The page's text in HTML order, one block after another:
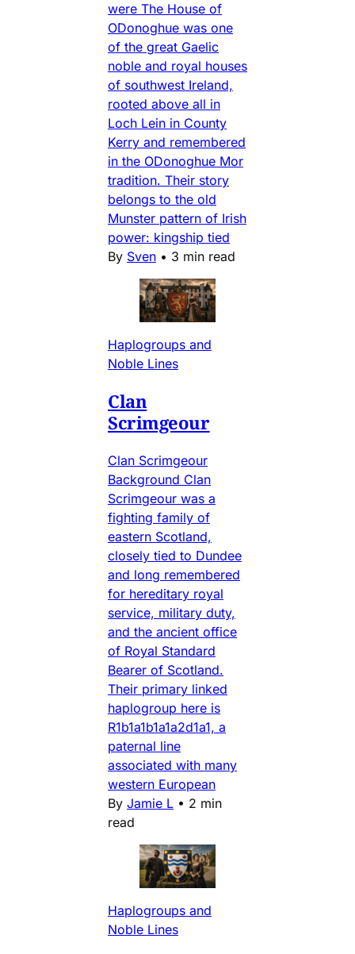
were The House of
ODonoghue was one
of the great Gaelic
noble and royal houses
of southwest Ireland,
rooted above all in
Loch Lein in County
Kerry and remembered
in the ODonoghue Mor
tradition. Their story
belongs to the old
Munster pattern of Irish
power: kingship tied
By Sven • 3 min read
Haplogroups and
Noble Lines
Clan
Scrimgeour
Clan Scrimgeour
Background Clan
Scrimgeour was a
fighting family of
eastern Scotland,
closely tied to Dundee
and long remembered
for hereditary royal
service, military duty,
and the ancient office
of Royal Standard
Bearer of Scotland.
Their primary linked
haplogroup here is
R1b1a1b1a1a2d1a1, a
paternal line
associated with many
western European
By Jamie L • 2 min
read
Haplogroups and
Noble Lines